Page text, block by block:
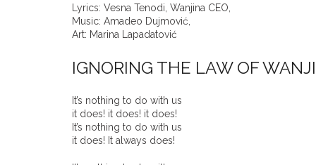
Lyrics: Vesna Tenodi, Wanjina CEO,
Music: Amadeo Dujmović,
Art: Marina Lapadatović
IGNORING THE LAW OF
It’s nothing to do with us
it does! it does! it does!
It’s nothing to do with us
it does! It always does!